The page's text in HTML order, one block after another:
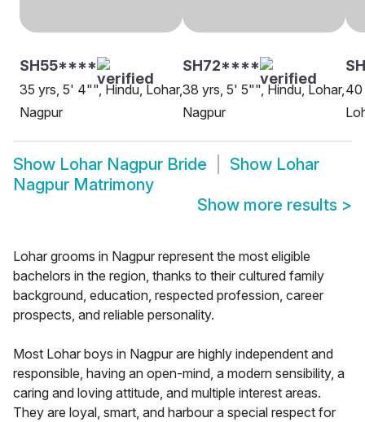
SH55****
35 yrs, 5' 4"", Hindu, Lohar,
Nagpur
SH72****
38 yrs, 5' 5"", Hindu, Lohar,
Nagpur
40
Show Lohar Nagpur Bride Show Lohar
Nagpur Matrimony
Show more results >
Lohar grooms in Nagpur represent the most eligible
bachelors in the region, thanks to their cultured family
background, education, respected profession, career
prospects, and reliable personality.
Most Lohar boys in Nagpur are highly independent and
responsible, having an open-mind, a modern sensibility, a
caring and loving attitude, and multiple interest areas.
They are loyal, smart, and harbour a special respect for